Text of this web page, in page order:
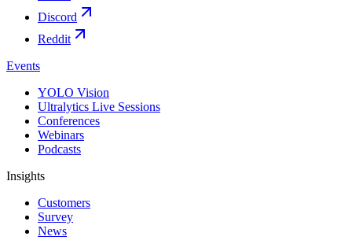
Discord
Reddit
Events
YOLO Vision
Ultralytics Live Sessions
Conferences
Webinars
Podcasts
Insights
Customers
Survey
News